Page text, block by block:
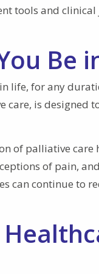
tools and
Be
life, for any
care, is
of palliative
of pain,
can continue to